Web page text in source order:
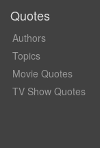
Quotes
Authors
Topics
Movie Quotes
TV Show Quotes